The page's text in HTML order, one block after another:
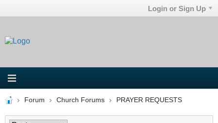
Login or Sign Up
Forum Church Forums PRAYER REQUESTS